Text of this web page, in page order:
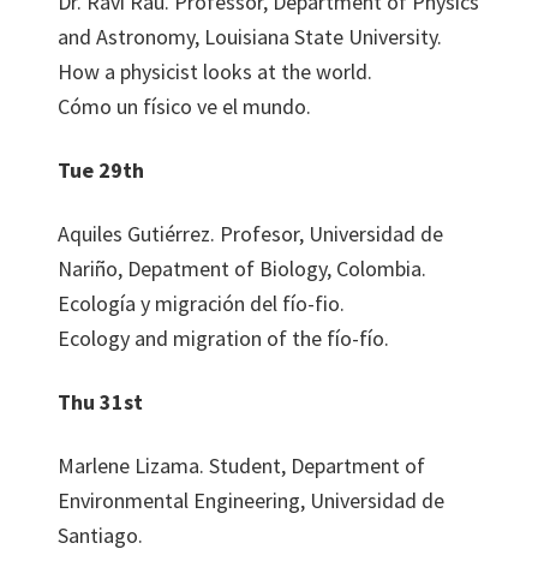
and Astronomy, Louisiana State University.
How a physicist looks at the world.
Cómo un físico ve el mundo.
Tue 29th
Aquiles Gutiérrez. Profesor, Universidad de
Nariño, Depatment of Biology, Colombia.
Ecología y migración del fío-fio.
Ecology and migration of the fío-fío.
Thu 31st
Marlene Lizama. Student, Department of
Environmental Engineering, Universidad de
Santiago.